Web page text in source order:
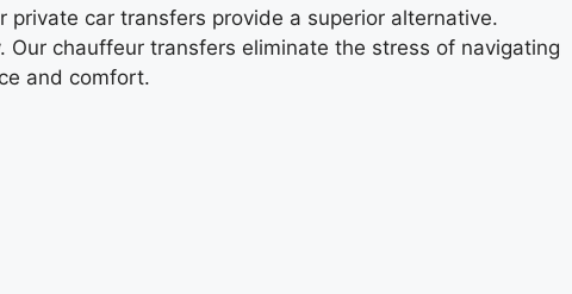
car transfers provide a superior alternative.
chauffeur transfers eliminate the stress of navigating
and comfort.